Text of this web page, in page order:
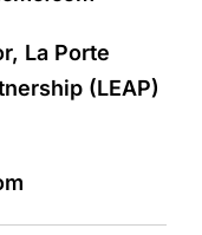
La Porte
(LEAP)